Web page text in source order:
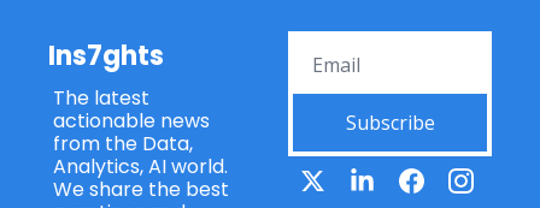
Ins7ghts
The latest
actionable news
from the Data,
Analytics, AI world.
We share the best
Subscribe